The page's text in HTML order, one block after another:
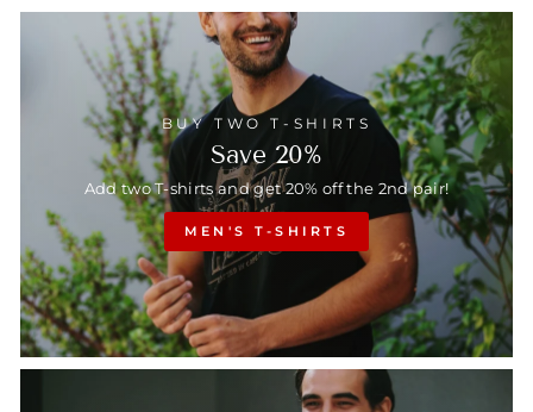
BUY TWO T-SHIRTS
Save 20%
Add two T-shirts and get 20% off the 2nd pair!
MEN'S T-SHIRTS